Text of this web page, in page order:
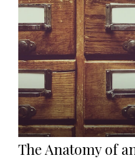
The Anatomy of